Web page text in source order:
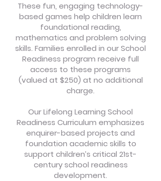
These fun, engaging technology-
based games help children learn
foundational reading,
mathematics and problem solving
skills. Families enrolled in our School
Readiness program receive full
access to these programs
(valued at $250) at no additional
charge.
Our Lifelong Learning School
Readiness Curriculum emphasizes
enquirer-based projects and
foundation academic skills to
support children’s critical 21st-
century school readiness
development.